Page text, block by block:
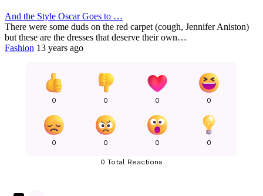
And the Style Oscar Goes to …
There were some duds on the red carpet (cough, Jennifer Aniston)
but these are the dresses that deserve their own…
Fashion 13 years ago